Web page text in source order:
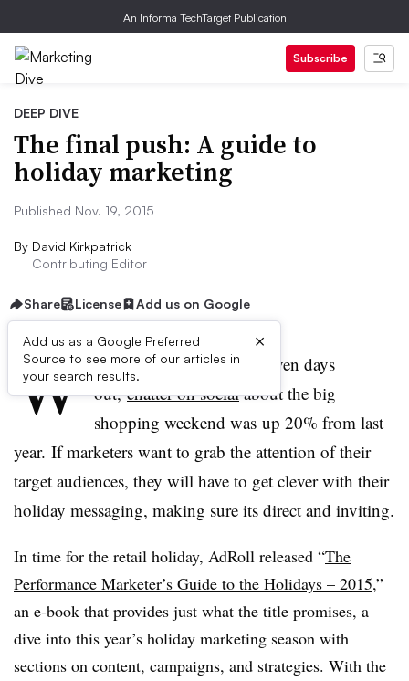
An Informa TechTarget Publication
Subscribe
DEEP DIVE
The final push: A guide to
holiday marketing
Published Nov. 19, 2015
By David Kirkpatrick
Contributing Editor
Share License Add us on Google
Add us as a Google Preferred
Source to see more of our articles in
your search results.
×
W ith Black Friday a mere seven days
out,chatter on socialabout the big
shopping weekend was up 20% from last
year. If marketers want to grab the attention of their
target audiences, they will have to get clever with their
holiday messaging, making sure its direct and inviting.
In time for the retail holiday, AdRoll released “The
Performance Marketer’s Guide to the Holidays – 2015,”
an e-book that provides just what the title promises, a
dive into this year’s holiday marketing season with
sections on content, campaigns, and strategies. With the